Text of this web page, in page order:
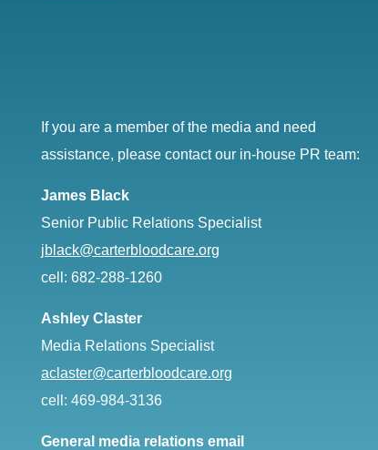
If you are a member of the media and need
assistance, please contact our in-house PR team:
James Black
Senior Public Relations Specialist
jblack@carterbloodcare.org
cell: 682-288-1260
Ashley Claster
Media Relations Specialist
aclaster@carterbloodcare.org
cell: 469-984-3136
General media relations email